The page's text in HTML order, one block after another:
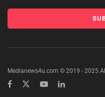
Medianews4u.com © 2019 - 2025